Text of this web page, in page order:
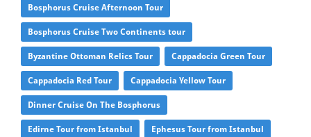
Bosphorus Cruise Afternoon Tour
Bosphorus Cruise Two Continents tour
Byzantine Ottoman Relics Tour Cappadocia Green Tour
Cappadocia Red Tour Cappadocia Yellow Tour
Dinner Cruise On The Bosphorus
Edirne Tour from Istanbul Ephesus Tour from Istanbul